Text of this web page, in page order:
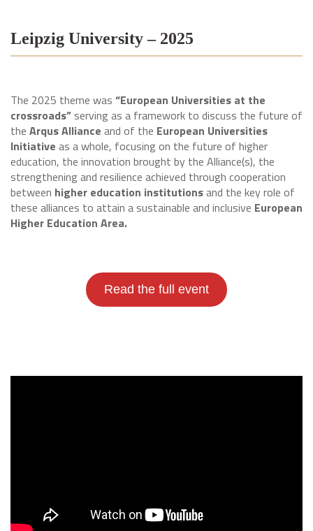
Leipzig University – 2025
The 2025 theme was “European Universities at the
crossroads” serving as a framework to discuss the future of
the Arqus Alliance and of the European Universities
Initiative as a whole, focusing on the future of higher
education, the innovation brought by the Alliance(s), the
strengthening and resilience achieved through cooperation
between higher education institutionsand the key role of
these alliances to attain a sustainable and inclusive European
Higher Education Area.
Read the full event